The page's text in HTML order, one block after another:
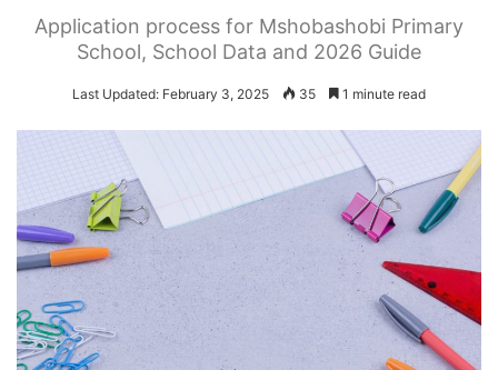
Application process for Mshobashobi Primary
School, School Data and 2026 Guide
Last Updated: February 3, 2025 35 1 minute read